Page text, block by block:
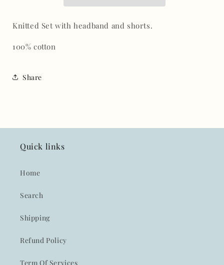
Knitted Set with headband and shorts.
100% cotton
Share
Quick links
Home
Search
Shipping
Refund Policy
Term Of Services